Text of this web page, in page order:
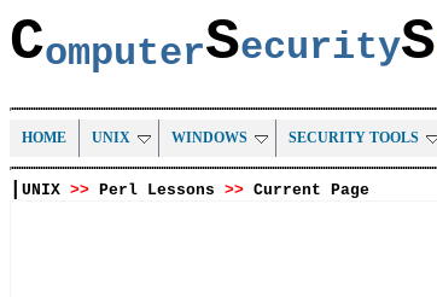
ComputerSecurityS
HOME UNIX WINDOWS SECURITY TOOLS
UNIX >> Perl Lessons >> Current Page